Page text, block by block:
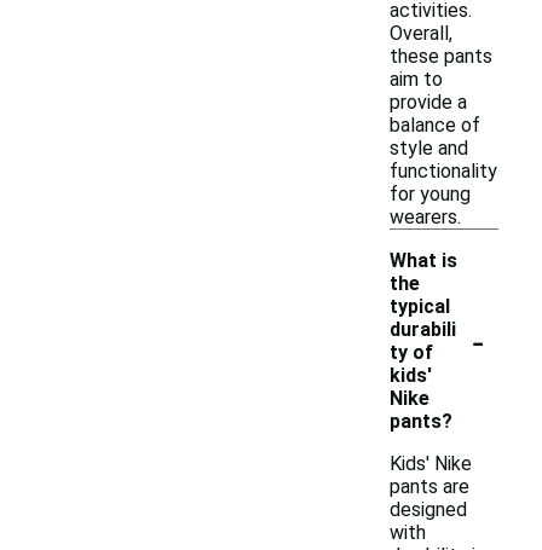
activities.
Overall,
these pants
aim to
provide a
balance of
style and
functionality
for young
wearers.
What is
the
typical
durabili
ty of
kids'
Nike
pants?
-
Kids' Nike
pants are
designed
with